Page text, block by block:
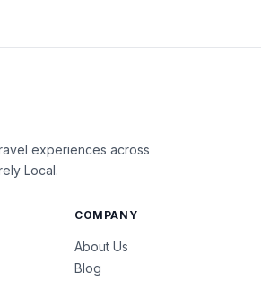
experiences across
Local.
COMPANY
About Us
Blog